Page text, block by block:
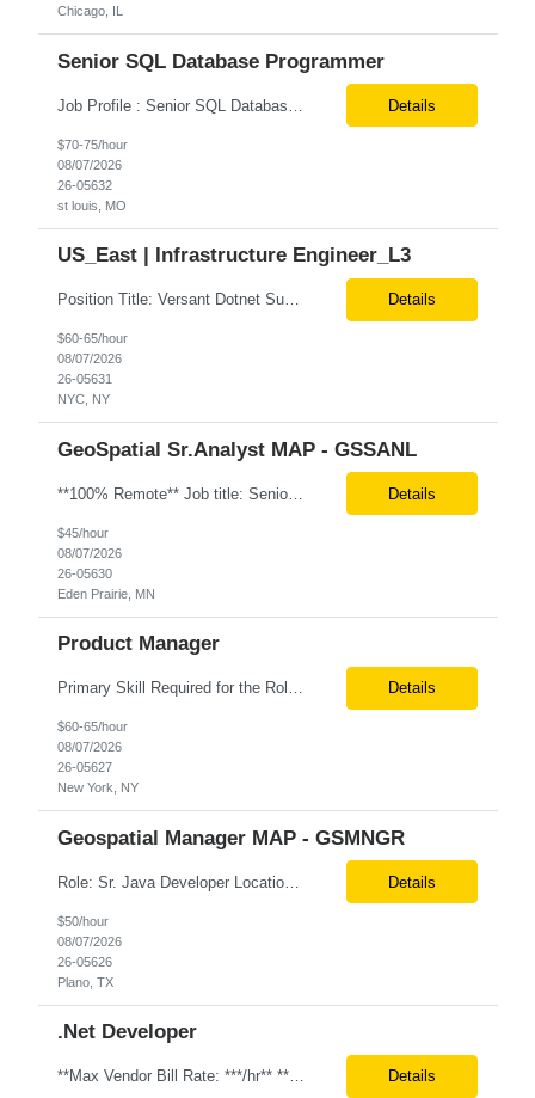
Chicago, IL
Senior SQL Database Programmer
Details
$70-75/hour
08/07/2026
26-05632
st louis, MO
US_East | Infrastructure Engineer_L3
Position Title: Versant Dotnet Support Engineer Location: NY, US (Onsite) Duration: Long Term Contract Job Description: Opportunity to work in a dynamic, high-visibility media environment with a collaborative team focused on operational excellence. Gain exposure to cutting-edge broadcast technology and infrastructure. Basic Qualifications: 5 years of experience in... Details
$60-65/hour
08/07/2026
26-05631
NYC, NY
GeoSpatial Sr.Analyst MAP - GSSANL
**100% Remote** Job title: Senior Full Stack Engineer # of Positions: 2 Interview Process: Internal & Client Job Summary: •Strong Java + React Full Stack Developer with 8+ years of software development experience, including hands-on UI development using React, JavaScript, HTML, CSS, NextJS, and reusable UI components. •Strong backend/API development experience... Details
$45/hour
08/07/2026
26-05630
Eden Prairie, MN
Product Manager
Primary Skill Required for the Role: Product Manager Level Required for Primary Skill: Advanced (6-9 years experience) Additional Details for Role: Location: 5 days/wk on site in NYC Hours cap at 45 per week Pay rate: $64/hr. on W2 We are looking for a Product Associate/Product Manager Location: 5 days/wk on site in NYC (client will accept candidates from Wilmington DE but prio... Details
$60-65/hour
08/07/2026
26-05627
New York, NY
Geospatial Manager MAP - GSMNGR
Role: Sr. Java Developer Location: Tampa-FL Onsite What are the top skills required for this role? Java (Spring Boot), GKP, GKS, Kafka, AWS Job Description/ Responsibilities •Application Development: Design and implement robust Java-based backend services and RESTful APIs. •GKP/GCP Infrastructure: Deploy and manage applications on Google Kubernetes Pl... Details
$50/hour
08/07/2026
26-05626
Plano, TX
.Net Developer
**Max Vendor Bill Rate: ***/hr** **100% Remote** Job title: .Net Developer Client: Optum # of Positions: 2 (59487-1 & #59488-1) Tenure: TBD Interview Process: Internal & Client Job Summary: •Strong .NET Developer with 8–10 years of hands-on experience in software development, testing, debugging, and application support. •Hands-on experience with React for front-e... Details